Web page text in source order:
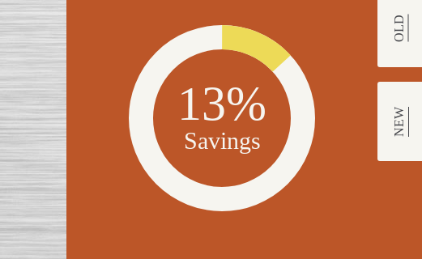
13%
Savings
OLD
NEW